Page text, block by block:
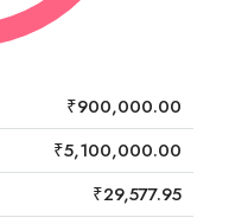
₹900,000.00
₹5,100,000.00
₹29,577.95